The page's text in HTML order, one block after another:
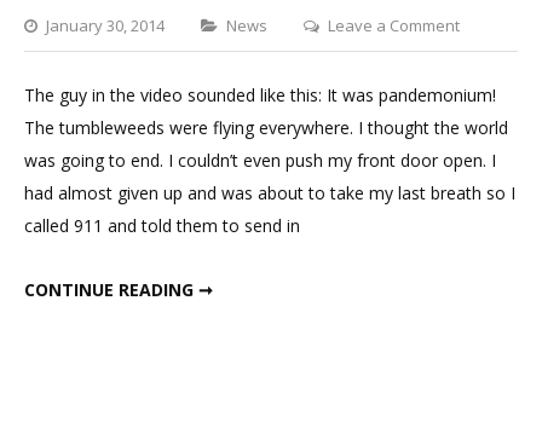
January 30, 2014 Categories
News Leave a Commenton
Massive
New
The guy in the video sounded like this: It was pandemonium!
The tumbleweeds were flying everywhere. I thought the world
was going to end. I couldn’t even push my front door open. I
had almost given up and was about to take my last breath so I
called 911 and told them to send in
CONTINUE READING ➞